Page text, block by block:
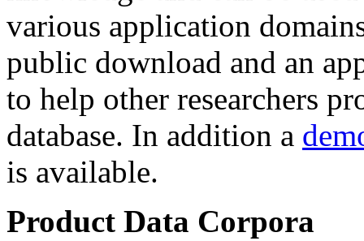
various application
public download and an
to help other researchers
database. In addition a
is available.
Product Data Corpora